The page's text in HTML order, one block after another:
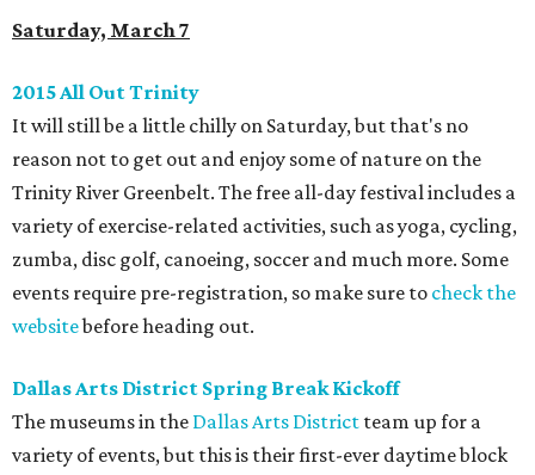
Saturday, March 7
2015 All Out Trinity
It will still be a little chilly on Saturday, but that's no
reason not to get out and enjoy some of nature on the
Trinity River Greenbelt. The free all-day festival includes a
variety of exercise-related activities, such as yoga, cycling,
zumba, disc golf, canoeing, soccer and much more. Some
events require pre-registration, so make sure to check the
websitebefore heading out.
Dallas Arts District Spring Break Kickoff
The museums in the Dallas Arts District team up for a
variety of events, but this is their first-ever daytime block